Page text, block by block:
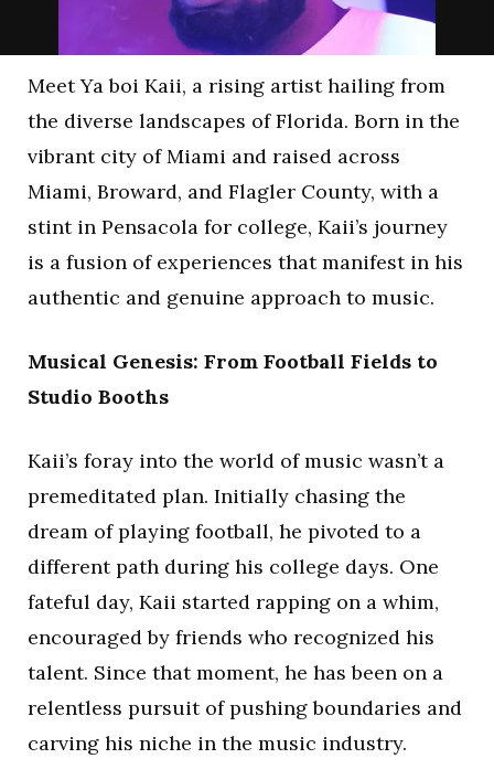
Meet Ya boi Kaii, a rising artist hailing from
the diverse landscapes of Florida. Born in the
vibrant city of Miami and raised across
Miami, Broward, and Flagler County, with a
stint in Pensacola for college, Kaii’s journey
is a fusion of experiences that manifest in his
authentic and genuine approach to music.
Musical Genesis: From Football Fields to
Studio Booths
Kaii’s foray into the world of music wasn’t a
premeditated plan. Initially chasing the
dream of playing football, he pivoted to a
different path during his college days. One
fateful day, Kaii started rapping on a whim,
encouraged by friends who recognized his
talent. Since that moment, he has been on a
relentless pursuit of pushing boundaries and
carving his niche in the music industry.